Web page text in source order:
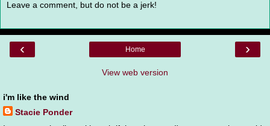
Leave a comment, but do not be a jerk!
‹ ›
Home
View web version
i'm like the wind
Stacie Ponder